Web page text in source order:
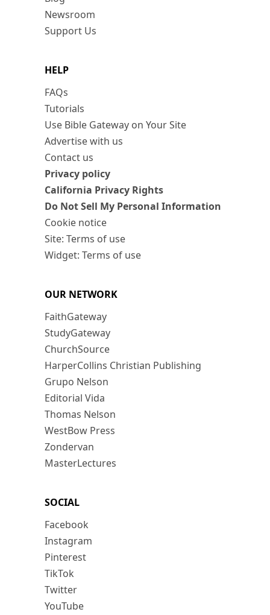
Newsroom
Support Us
HELP
FAQs
Tutorials
Use Bible Gateway on Your Site
Advertise with us
Contact us
Privacy policy
California Privacy Rights
Do Not Sell My Personal Information
Cookie notice
Site: Terms of use
Widget: Terms of use
OUR NETWORK
FaithGateway
StudyGateway
ChurchSource
HarperCollins Christian Publishing
Grupo Nelson
Editorial Vida
Thomas Nelson
WestBow Press
Zondervan
MasterLectures
SOCIAL
Facebook
Instagram
Pinterest
TikTok
Twitter
YouTube